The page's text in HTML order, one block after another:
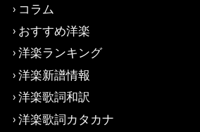
コラム
おすすめ洋楽
洋楽ランキング
洋楽新譜情報
洋楽歌詞和訳
洋楽歌詞カタカナ